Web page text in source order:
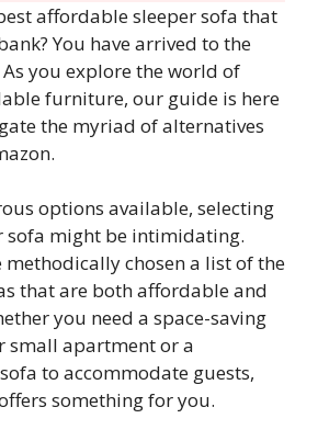
affordable sleeper sofa that
You have arrived to the
you explore the world of
furniture, our guide is here
the myriad of alternatives
options available, selecting
sofa might be intimidating.
methodically chosen a list of the
that are both affordable and
you need a space-saving
small apartment or a
to accommodate guests,
something for you.